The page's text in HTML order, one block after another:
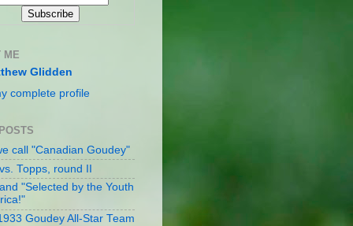
ME
Glidden
complete profile
call "Canadian Goudey"
Topps, round II
"Selected by the Youth
Goudey All-Star Team